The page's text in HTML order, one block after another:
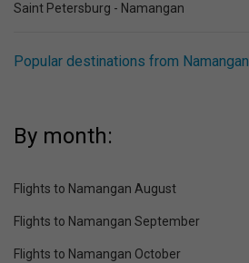
Saint Petersburg - Namangan
Popular destinations from Namangan
By month:
Flights to Namangan August
Flights to Namangan September
Flights to Namangan October